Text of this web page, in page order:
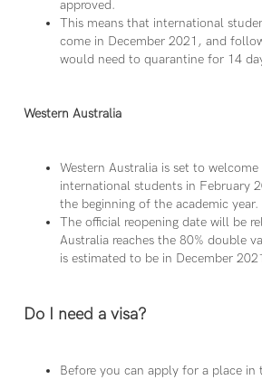
approved.
This means that international
come in December 2021, and
would need to quarantine for 14
Western Australia
Western Australia is set to
international students in February
the beginning of the academic year.
The official reopening date will be
Australia reaches the 80% double
is estimated to be in December
Do I need a visa?
Before you can apply for a place in